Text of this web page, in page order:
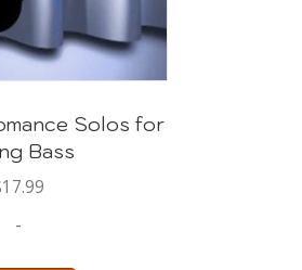
Solos for
Bass
17.99
-